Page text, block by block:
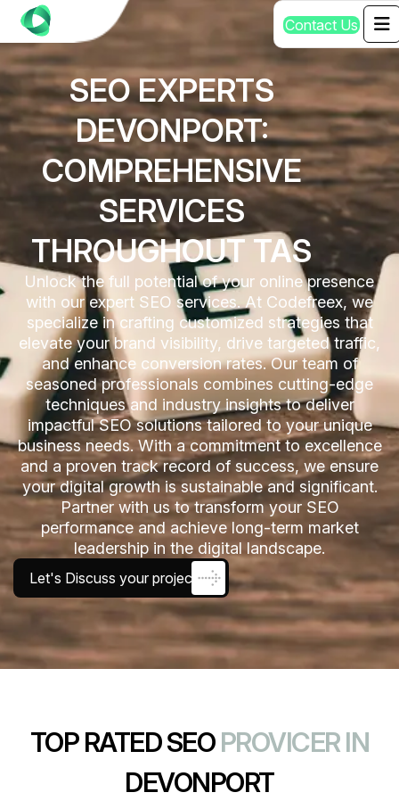
Contact Us
SEO EXPERTS
DEVONPORT:
COMPREHENSIVE
SERVICES
THROUGHOUT TAS
Unlock the full potential of your online presence
with our expert SEO services. At Codefreex, we
specialize in crafting customized strategies that
elevate your brand visibility, drive targeted traffic,
and enhance conversion rates. Our team of
seasoned professionals combines cutting-edge
techniques and industry insights to deliver
impactful SEO solutions tailored to your unique
business needs. With a commitment to excellence
and a proven track record of success, we ensure
your digital growth is sustainable and significant.
Partner with us to transform your SEO
performance and achieve long-term market
leadership in the digital landscape.
Let's Discuss your project
TOP RATED SEO PROVICER IN
DEVONPORT